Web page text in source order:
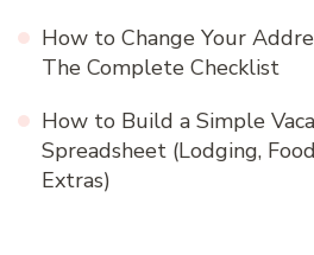
How to Change Your
The Complete Checklist
How to Build a Simple
Spreadsheet (Lodging,
Extras)